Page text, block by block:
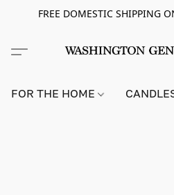
FREE DOMESTIC SHIPPING
FOR THE HOME